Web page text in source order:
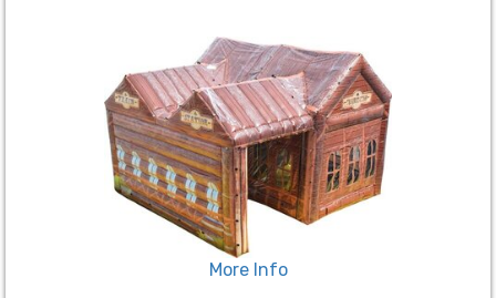
More Info